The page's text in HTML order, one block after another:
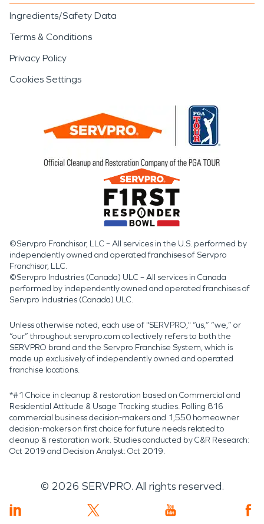
Ingredients/Safety Data
Terms & Conditions
Privacy Policy
Cookies Settings
©Servpro Franchisor, LLC – All services in the U.S. performed by
independently owned and operated franchises of Servpro
Franchisor, LLC.
©Servpro Industries (Canada) ULC – All services in Canada
performed by independently owned and operated franchises of
Servpro Industries (Canada) ULC.
Unless otherwise noted, each use of "SERVPRO," “us,” “we,” or
“our” throughout servpro.com collectively refers to both the
SERVPRO brand and the Servpro Franchise System, which is
made up exclusively of independently owned and operated
franchise locations.
*#1 Choice in cleanup & restoration based on Commercial and
Residential Attitude & Usage Tracking studies. Polling 816
commercial business decision-makers and 1,550 homeowner
decision-makers on first choice for future needs related to
cleanup & restoration work. Studies conducted by C&R Research:
Oct 2019 and Decision Analyst: Oct 2019.
© 2026 SERVPRO. All rights reserved.